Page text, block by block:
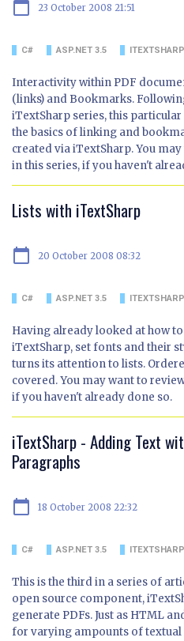
calendar_today 23 October 2008 21:51
C# ASP.NET 3.5 ITEXTSHARP
Interactivity within PDF
(links) and Bookmarks.
iTextSharp series, this
the basics of linking and
created via iTextSharp. You
in this series, if you haven't
Lists with iTextSharp
calendar_today 20 October 2008 08:32
C# ASP.NET 3.5 ITEXTSHARP
Having already looked at how
iTextSharp, set fonts and their
turns its attention to lists.
covered. You may want to
if you haven't already done so.
iTextSharp - Adding Text
Paragraphs
calendar_today 18 October 2008 22:32
C# ASP.NET 3.5 ITEXTSHARP
This is the third in a series of
open source component,
generate PDFs. Just as HTML
for varying ampounts of